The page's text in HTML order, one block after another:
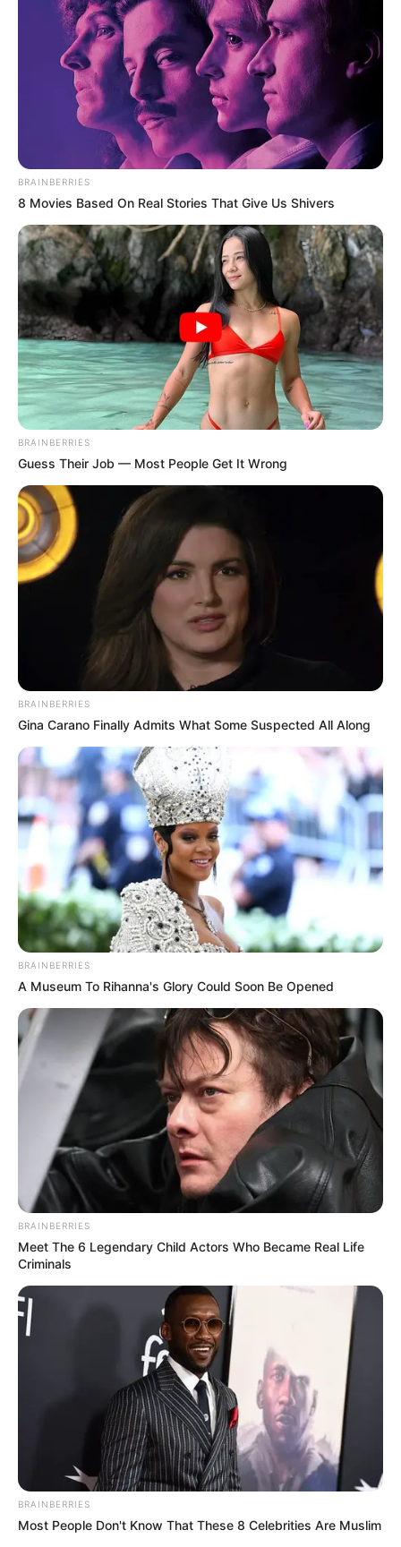
BRAINBERRIES
8 Movies Based On Real Stories That Give Us Shivers
BRAINBERRIES
Guess Their Job — Most People Get It Wrong
BRAINBERRIES
Gina Carano Finally Admits What Some Suspected All Along
BRAINBERRIES
A Museum To Rihanna's Glory Could Soon Be Opened
BRAINBERRIES
Meet The 6 Legendary Child Actors Who Became Real Life
Criminals
BRAINBERRIES
Most People Don't Know That These 8 Celebrities Are Muslim